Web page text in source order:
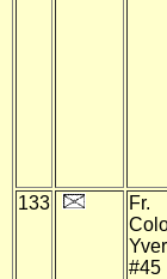
133
Fr.
#45